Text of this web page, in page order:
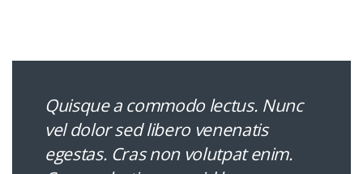
Quisque a commodo lectus. Nunc
vel dolor sed libero venenatis
egestas. Cras non volutpat enim.